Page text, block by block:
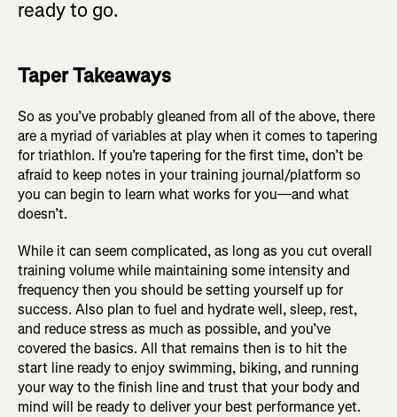
ready to go.
Taper Takeaways
So as you’ve probably gleaned from all of the above, there
are a myriad of variables at play when it comes to tapering
for triathlon. If you’re tapering for the first time, don’t be
afraid to keep notes in your training journal/platform so
you can begin to learn what works for you—and what
doesn’t.
While it can seem complicated, as long as you cut overall
training volume while maintaining some intensity and
frequency then you should be setting yourself up for
success. Also plan to fuel and hydrate well, sleep, rest,
and reduce stress as much as possible, and you’ve
covered the basics. All that remains then is to hit the
start line ready to enjoy swimming, biking, and running
your way to the finish line and trust that your body and
mind will be ready to deliver your best performance yet.